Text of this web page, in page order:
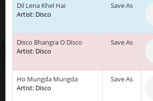
Dil Lena Khel Hai
Artist: Disco
Save As
Disco Bhangra O Disco
Artist: Disco
Save As
Ho Mungda Mungda
Artist: Disco
Save As